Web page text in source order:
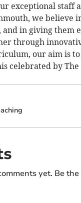
exceptional staff
we believe
and in giving them
through
our aim is
celebrated by The
yet. Be